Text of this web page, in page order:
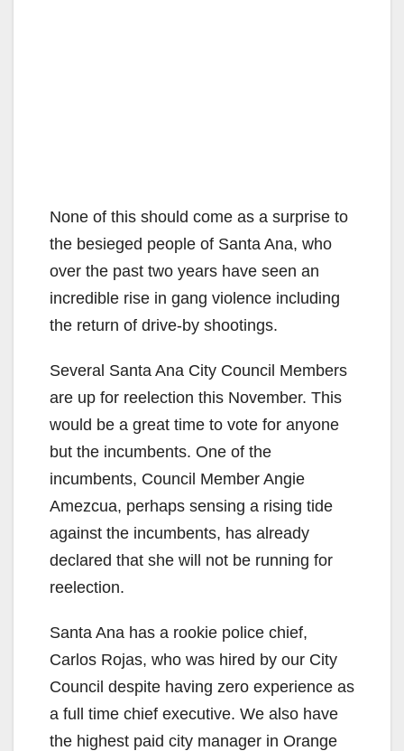
None of this should come as a surprise to
the besieged people of Santa Ana, who
over the past two years have seen an
incredible rise in gang violence including
the return of drive-by shootings.
Several Santa Ana City Council Members
are up for reelection this November. This
would be a great time to vote for anyone
but the incumbents. One of the
incumbents, Council Member Angie
Amezcua, perhaps sensing a rising tide
against the incumbents, has already
declared that she will not be running for
reelection.
Santa Ana has a rookie police chief,
Carlos Rojas, who was hired by our City
Council despite having zero experience as
a full time chief executive. We also have
the highest paid city manager in Orange